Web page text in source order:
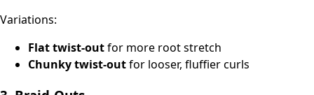
Variations:
Flat twist‑outfor more root stretch
Chunky twist‑outfor looser, fluffier curls